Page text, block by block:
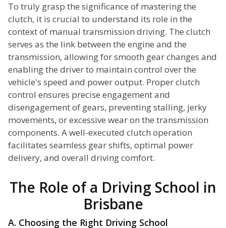
To truly grasp the significance of mastering the
clutch, it is crucial to understand its role in the
context of manual transmission driving. The clutch
serves as the link between the engine and the
transmission, allowing for smooth gear changes and
enabling the driver to maintain control over the
vehicle's speed and power output. Proper clutch
control ensures precise engagement and
disengagement of gears, preventing stalling, jerky
movements, or excessive wear on the transmission
components. A well-executed clutch operation
facilitates seamless gear shifts, optimal power
delivery, and overall driving comfort.
The Role of a Driving School in
Brisbane
A. Choosing the Right Driving School